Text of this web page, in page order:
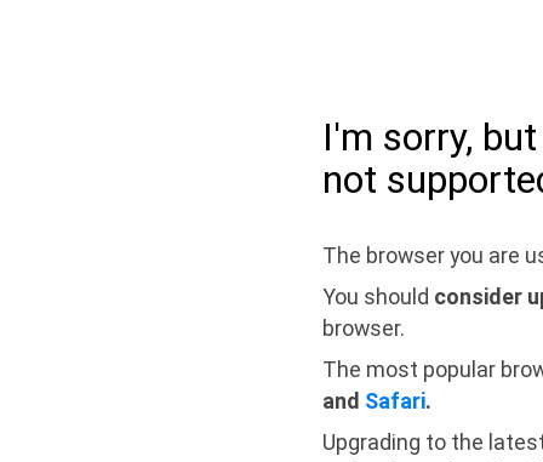
I'm sorry,
not
The browser you are
You should consider
browser.
The most popular
and Safari.
Upgrading to the